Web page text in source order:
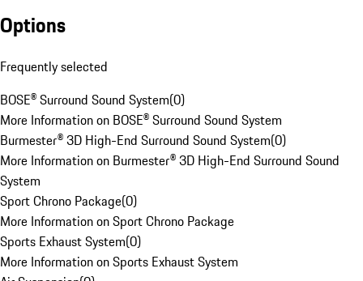
Options
Frequently selected
BOSE® Surround Sound System(0)
More Information on BOSE® Surround Sound System
Burmester® 3D High-End Surround Sound System(0)
More Information on Burmester® 3D High-End Surround Sound
System
Sport Chrono Package(0)
More Information on Sport Chrono Package
Sports Exhaust System(0)
More Information on Sports Exhaust System